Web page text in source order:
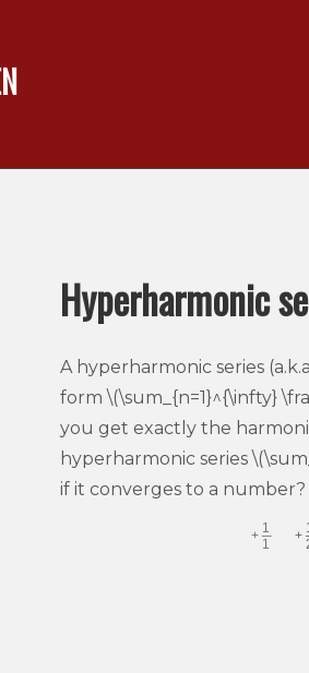
Hyperharmonic
A hyperharmonic series
form \(\sum_{n=1}^{\infty}
you get exactly the
hyperharmonic series
if it converges to a